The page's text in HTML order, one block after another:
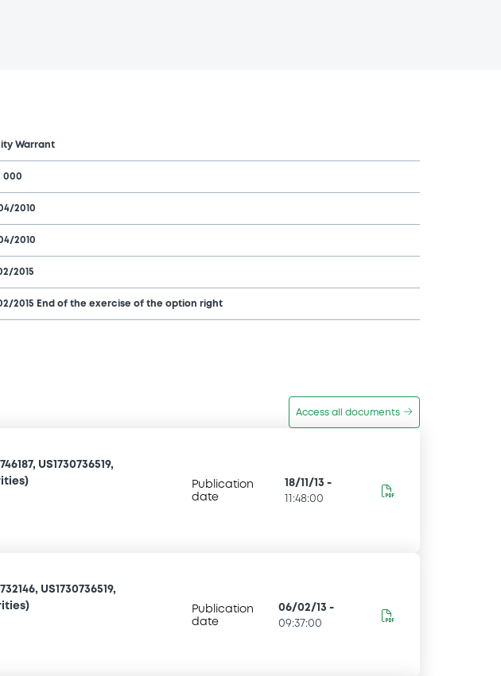
Warrant
000
2010
2010
2015
2015 End of the exercise of the option right
Access all documents
US1730736519,
Publication
date
18/11/13 -
11:48:00
US1730736519,
Publication
date
06/02/13 -
09:37:00